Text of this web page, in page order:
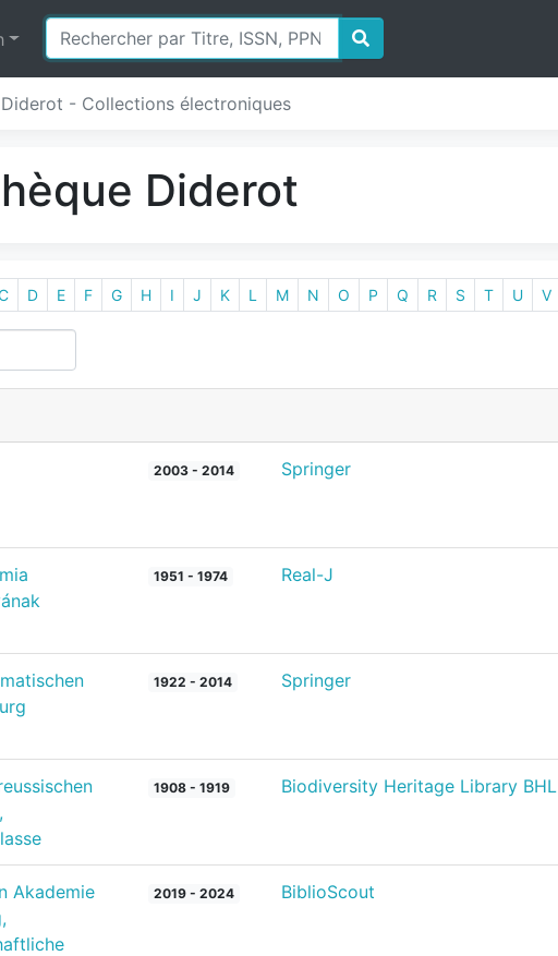
- Collections électroniques
Diderot
D E F G H I J K L M N O P Q R S T U V
2003 - 2014 Springer
1951 - 1974 Real-J
1922 - 2014 Springer
1908 - 1919 Biodiversity Heritage Library BHL
Akademie
2019 - 2024 BiblioScout